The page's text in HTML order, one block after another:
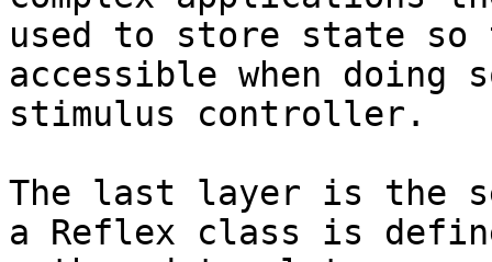
used to store state
accessible when
stimulus controller.
The last layer is the
a Reflex class is